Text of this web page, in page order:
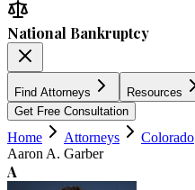
National Bankruptcy
Find Attorneys Resources
Get Free Consultation
Home Attorneys Colorado
Aaron A. Garber
A